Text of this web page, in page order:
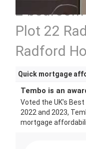
2
Plot 22
Radford
Quick mortgage
Tembo is an
Voted the UK’s
2022 and 2023,
mortgage